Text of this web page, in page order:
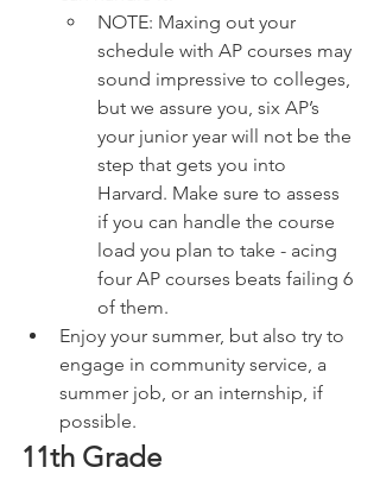
NOTE: Maxing out your
schedule with AP courses may
sound impressive to colleges,
but we assure you, six AP’s
your junior year will not be the
step that gets you into
Harvard. Make sure to assess
if you can handle the course
load you plan to take - acing
four AP courses beats failing 6
of them.
Enjoy your summer, but also try to
engage in community service, a
summer job, or an internship, if
possible.
11th Grade